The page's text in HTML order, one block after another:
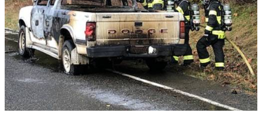
Frequently
Asked
Questions
Contact
Our
Subscriber
Center